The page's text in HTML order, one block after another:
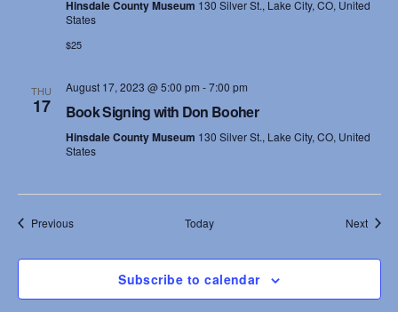
Hinsdale County Museum 130 Silver St., Lake City, CO, United
States
$25
THU
17
August 17, 2023 @ 5:00 pm -7:00 pm
Book Signing with Don Booher
Hinsdale County Museum 130 Silver St., Lake City, CO, United
States
PreviousEvents Today Next
Subscribe to calendar